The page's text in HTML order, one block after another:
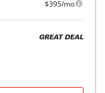
$395/mo
GREAT DEAL